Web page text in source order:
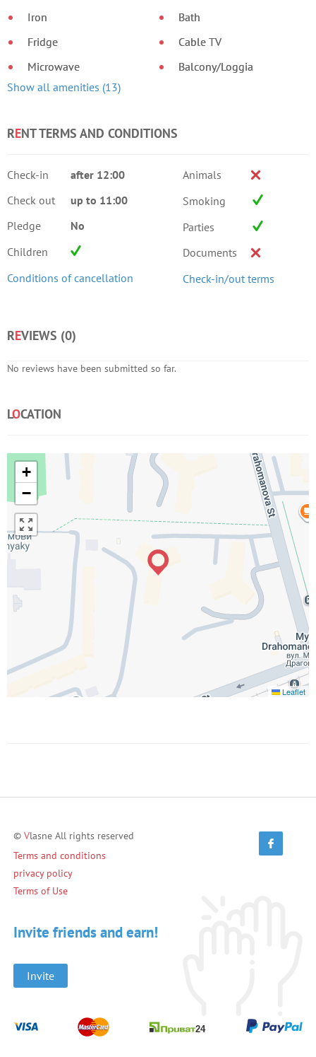
Iron
Fridge
Microwave
Bath
Cable TV
Balcony/Loggia
Show all amenities (13)
RENT TERMS AND CONDITIONS
Check-in
after 12:00
Check out
up to 11:00
Pledge
No
Children
Conditions of cancellation
Animals
Smoking
Parties
Documents
Check-in/out terms
REVIEWS (0)
No reviews have been submitted so far.
LOCATION
+
−
Leaflet
© Vlasne All rights reserved
Terms and conditions
privacy policy
Terms of Use
Invite friends and earn!
Invite